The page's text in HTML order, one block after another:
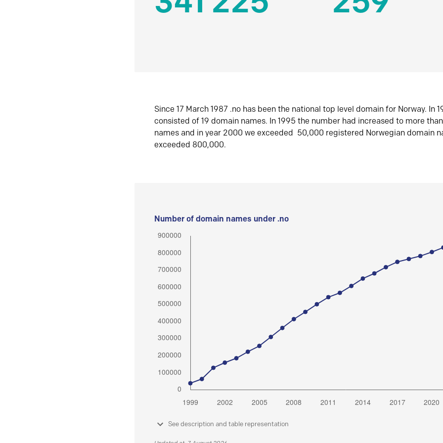
Since 17 March 1987 .no has been the national top level domain for Norway. In
consisted of 19 domain names. In 1995 the number had increased to more
names and in year 2000 we exceeded 50,000 registered Norwegian domain
exceeded 800,000.
Number of domain names under .no
See description and table representation